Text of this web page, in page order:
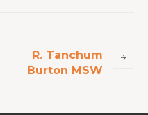
R. Tanchum
Burton MSW